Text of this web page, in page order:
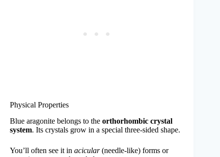
Physical Properties
Blue aragonite belongs to the orthorhombic crystal
system. Its crystals grow in a special three-sided shape.
You’ll often see it in acicular(needle-like) forms or